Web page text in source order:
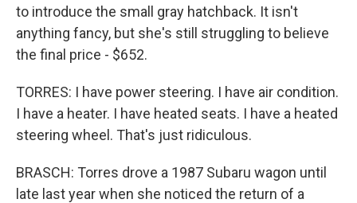
to introduce the small gray hatchback. It isn't
anything fancy, but she's still struggling to believe
the final price - $652.
TORRES: I have power steering. I have air condition.
I have a heater. I have heated seats. I have a heated
steering wheel. That's just ridiculous.
BRASCH: Torres drove a 1987 Subaru wagon until
late last year when she noticed the return of a